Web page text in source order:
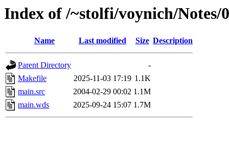
Index of /~stolfi/voynich/
Name Last modified Size Description
Parent Directory
-
Makefile
2025-11-03 17:19 1.1K
main.src
2004-02-29 00:02 1.1M
main.wds
2025-09-24 15:07 1.7M